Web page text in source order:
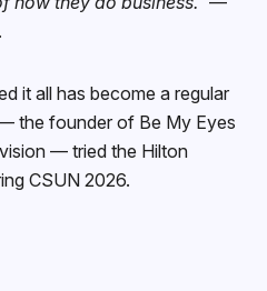
it all has become a regular
the founder of Be My Eyes
— tried the Hilton
CSUN 2026.